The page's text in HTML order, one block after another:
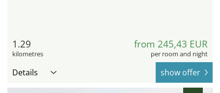
1.29
kilometres
from 245,43 EUR
per room and night
Details show offer